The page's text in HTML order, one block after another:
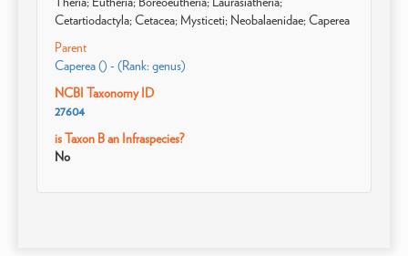
Cetartiodactyla; Cetacea; Mysticeti; Neobalaenidae; Caperea
Parent
Caperea () - (Rank: genus)
NCBI Taxonomy ID
27604
is Taxon B an Infraspecies?
No